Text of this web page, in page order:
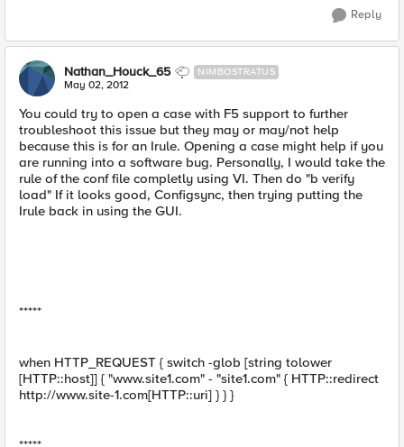
Reply
Nathan_Houck_65 NIMBOSTRATUS
May 02, 2012
You could try to open a case with F5 support to further
troubleshoot this issue but they may or may/not help
because this is for an Irule. Opening a case might help if you
are running into a software bug. Personally, I would take the
rule of the conf file completly using VI. Then do "b verify
load" If it looks good, Configsync, then trying putting the
Irule back in using the GUI.
*****
when HTTP_REQUEST { switch -glob [string tolower
[HTTP::host]] { "www.site1.com" - "site1.com" { HTTP::redirect
http://www.site-1.com[HTTP::uri] } } }